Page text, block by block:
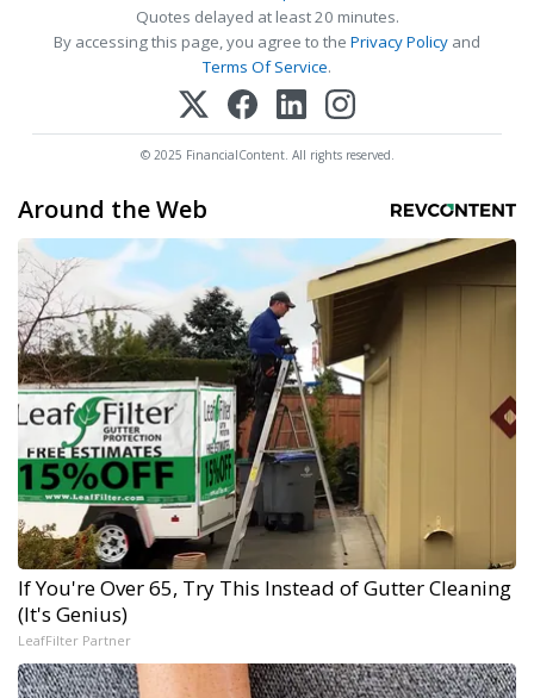
Quotes delayed at least 20 minutes.
By accessing this page, you agree to the Privacy Policy and
Terms Of Service.
© 2025 FinancialContent. All rights reserved.
Around the Web
If You're Over 65, Try This Instead of Gutter Cleaning
(It's Genius)
LeafFilter Partner